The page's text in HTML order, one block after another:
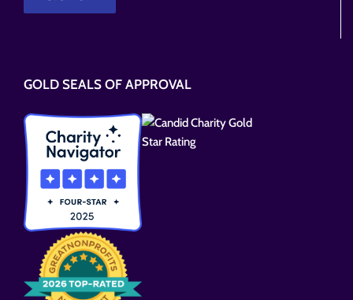
field
empty.
GOLD SEALS OF APPROVAL